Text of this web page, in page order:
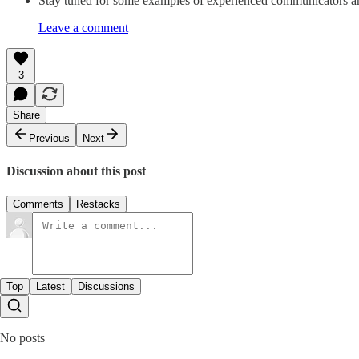
Leave a comment
3
Share
Previous
Next
Discussion about this post
Comments Restacks
Top Latest Discussions
No posts